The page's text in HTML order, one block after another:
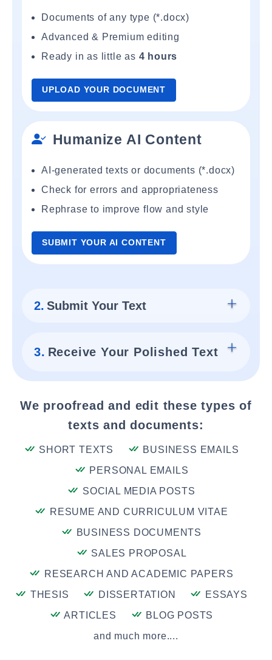
Documents of any type (*.docx)
Advanced & Premium editing
Ready in as little as 4 hours
UPLOAD YOUR DOCUMENT
Humanize AI Content
AI-generated texts or documents (*.docx)
Check for errors and appropriateness
Rephrase to improve flow and style
SUBMIT YOUR AI CONTENT
2. Submit Your Text
3. Receive Your Polished Text
We proofread and edit these types of
texts and documents:
SHORT TEXTS
BUSINESS EMAILS
PERSONAL EMAILS
SOCIAL MEDIA POSTS
RESUME AND CURRICULUM VITAE
BUSINESS DOCUMENTS
SALES PROPOSAL
RESEARCH AND ACADEMIC PAPERS
THESIS
DISSERTATION
ESSAYS
ARTICLES
BLOG POSTS
and much more....